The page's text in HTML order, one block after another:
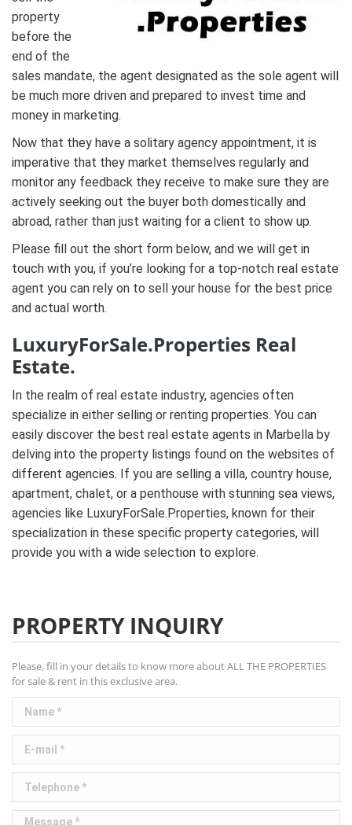
property
before the
end of the
sales mandate, the agent designated as the sole agent will
be much more driven and prepared to invest time and
money in marketing.
Now that they have a solitary agency appointment, it is
imperative that they market themselves regularly and
monitor any feedback they receive to make sure they are
actively seeking out the buyer both domestically and
abroad, rather than just waiting for a client to show up.
Please fill out the short form below, and we will get in
touch with you, if you’re looking for a top-notch real estate
agent you can rely on to sell your house for the best price
and actual worth.
LuxuryForSale.Properties Real
Estate.
In the realm of real estate industry, agencies often
specialize in either selling or renting properties. You can
easily discover the best real estate agents in Marbella by
delving into the property listings found on the websites of
different agencies. If you are selling a villa, country house,
apartment, chalet, or a penthouse with stunning sea views,
agencies like LuxuryForSale.Properties, known for their
specialization in these specific property categories, will
provide you with a wide selection to explore.
PROPERTY INQUIRY
Please, fill in your details to know more about ALL THE PROPERTIES
for sale & rent in this exclusive area.
Name *
E-mail *
Telephone *
Message *